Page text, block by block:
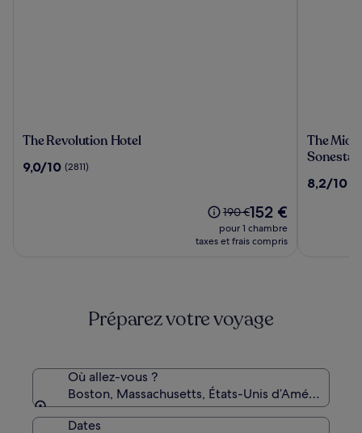
The
Hotel
The Revolution Hotel
9.0
9,0/10 (2811)
Le
prix
était
d’informations
sur
standard.
190 €Le
nouveau
prix
152 €
pour 1 chambre
taxes et frais compris
The
Midtown
MOD
The
Sonesta
8.2
8,2/10
Préparez votre voyage
Où allez-vous ?
Boston, Massachusetts, États-Unis d’Amérique
Dates